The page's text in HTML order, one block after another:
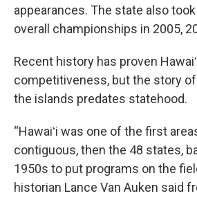
appearances. The state also
overall championships in 2005,
Recent history has proven
competitiveness, but the story
the islands predates statehood.
“Hawaiʻi was one of the first
contiguous, then the 48 states,
1950s to put programs on the
historian Lance Van Auken said